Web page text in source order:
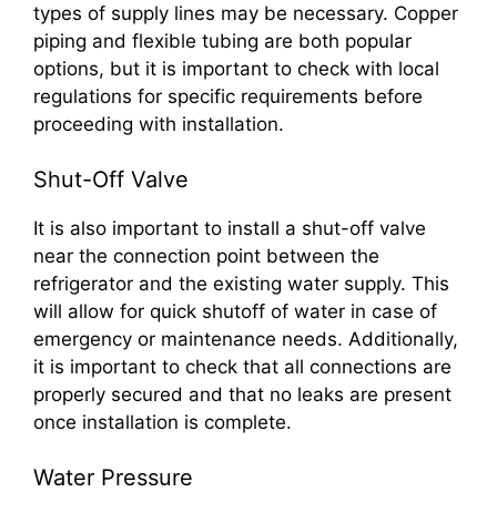
types of supply lines may be necessary. Copper
piping and flexible tubing are both popular
options, but it is important to check with local
regulations for specific requirements before
proceeding with installation.
Shut-Off Valve
It is also important to install a shut-off valve
near the connection point between the
refrigerator and the existing water supply. This
will allow for quick shutoff of water in case of
emergency or maintenance needs. Additionally,
it is important to check that all connections are
properly secured and that no leaks are present
once installation is complete.
Water Pressure